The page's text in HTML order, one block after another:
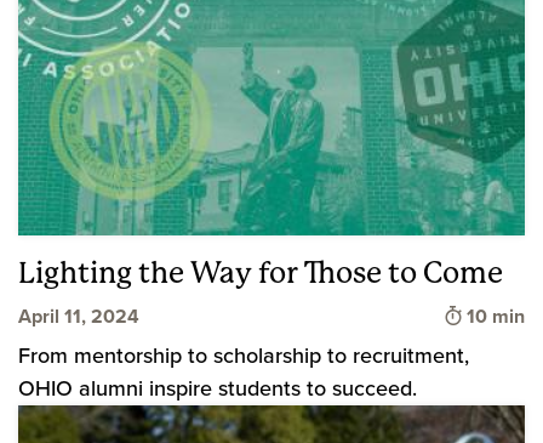
Lighting the Way for Those to Come
April 11, 2024 Time to
10 min
From mentorship to scholarship to recruitment,
OHIO alumni inspire students to succeed.